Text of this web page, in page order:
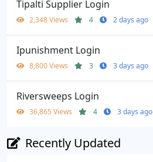
Tipalti Supplier Login
2,348 Views 4 2 days ago
Ipunishment Login
8,800 Views 3 3 days ago
Riversweeps Login
36,865 Views 4 3 days ago
Recently Updated